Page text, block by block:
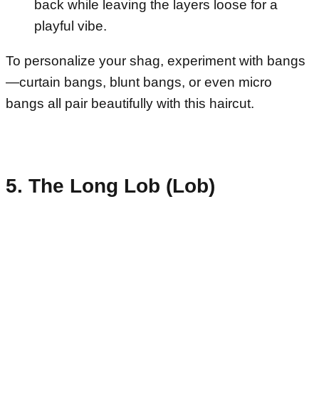
back while leaving the layers loose for a
playful vibe.
To personalize your shag, experiment with bangs
—curtain bangs, blunt bangs, or even micro
bangs all pair beautifully with this haircut.
5. The Long Lob (Lob)